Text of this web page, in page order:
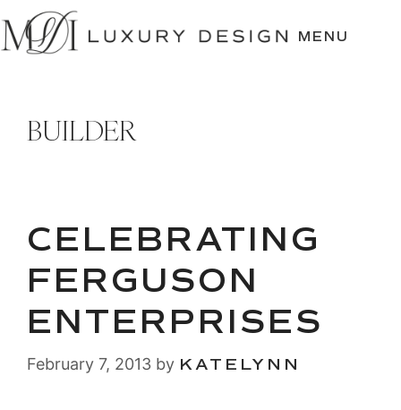
SKIP
TO
CONTENT
MENU
BUILDER
CELEBRATING
FERGUSON
ENTERPRISES
February 7, 2013 by KATELYNN